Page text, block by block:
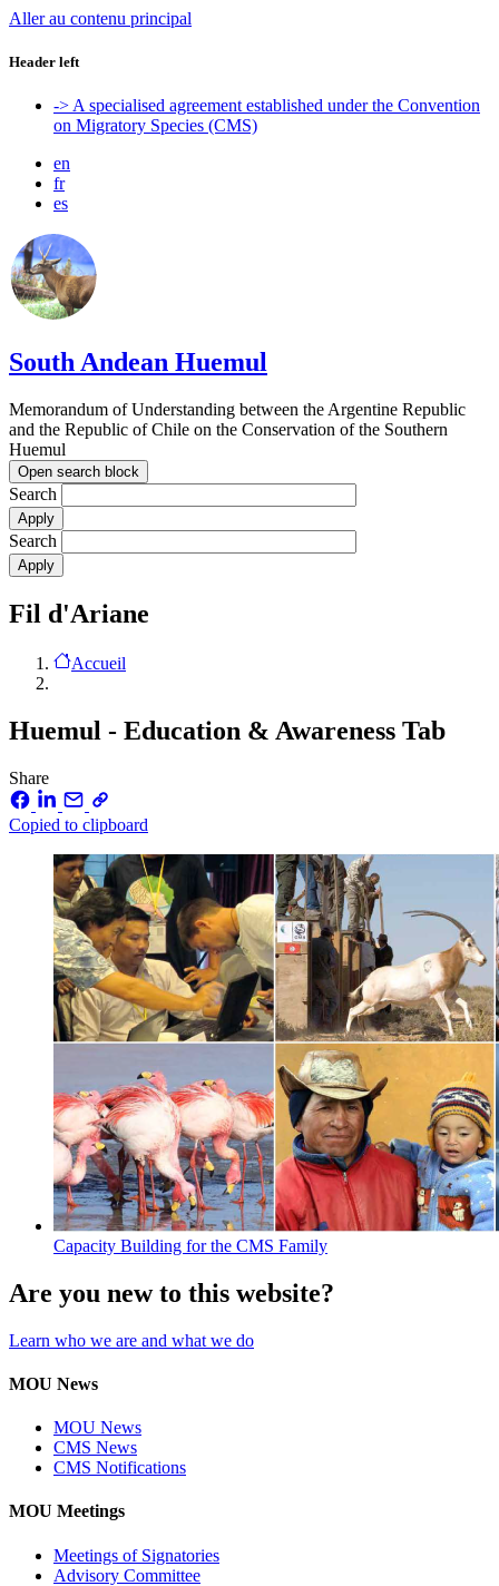
Aller au contenu principal
Header left
-> A specialised agreement established under the Convention
on Migratory Species (CMS)
en
fr
es
South Andean Huemul
Memorandum of Understanding between the Argentine Republic
and the Republic of Chile on the Conservation of the Southern
Huemul
Open search block
Search
Search
Fil d'Ariane
Accueil
Huemul - Education & Awareness Tab
Share
Copied to clipboard
Capacity Building for the CMS Family
Are you new to this website?
Learn who we are and what we do
MOU News
MOU News
CMS News
CMS Notifications
MOU Meetings
Meetings of Signatories
Advisory Committee